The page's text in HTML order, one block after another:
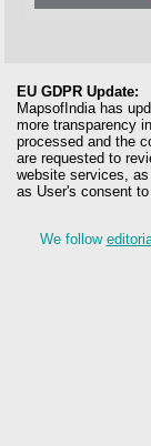
EU GDPR Update:
MapsofIndia has
more transparency
processed and the
are requested to
website services,
as User's consent
We follow